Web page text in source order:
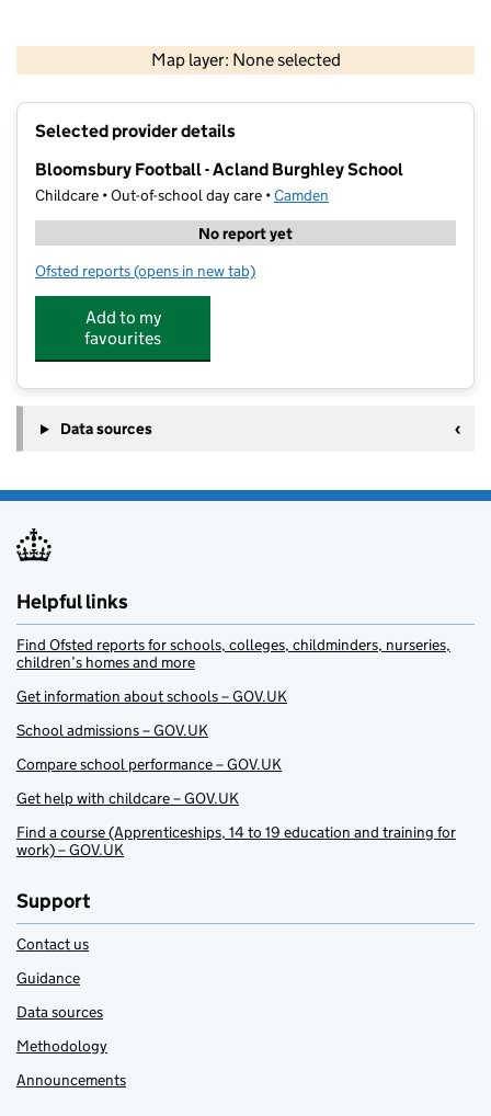
Map layer: None selected
Contains OS data © Crown copyright and database rights 2026
Selected provider details
Bloomsbury Football - Acland Burghley School
Childcare • Out-of-school day care •Camden
No report yet
Ofsted reports for Bloomsbury Football - Acland Burghley School
(opens in new tab)
Add to my
favourites
Data sources
Helpful links
Find Ofsted reports for schools, colleges, childminders, nurseries,
children’s homes and more
Get information about schools – GOV.UK
School admissions – GOV.UK
Compare school performance – GOV.UK
Get help with childcare – GOV.UK
Find a course (Apprenticeships, 14 to 19 education and training for
work) – GOV.UK
Support
Contact us
Guidance
Data sources
Methodology
Announcements